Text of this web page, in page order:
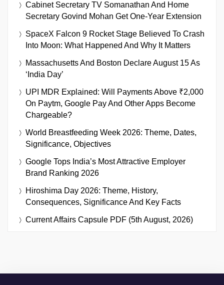
Cabinet Secretary TV Somanathan And Home
Secretary Govind Mohan Get One-Year Extension
SpaceX Falcon 9 Rocket Stage Believed To Crash
Into Moon: What Happened And Why It Matters
Massachusetts And Boston Declare August 15 As
‘India Day’
UPI MDR Explained: Will Payments Above ₹2,000
On Paytm, Google Pay And Other Apps Become
Chargeable?
World Breastfeeding Week 2026: Theme, Dates,
Significance, Objectives
Google Tops India’s Most Attractive Employer
Brand Ranking 2026
Hiroshima Day 2026: Theme, History,
Consequences, Significance And Key Facts
Current Affairs Capsule PDF (5th August, 2026)